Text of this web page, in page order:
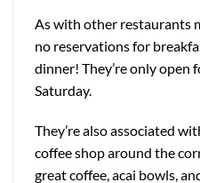
As with other restaurants
no reservations for
dinner! They’re only open
Saturday.
They’re also associated
coffee shop around the
great coffee, acai bowls,